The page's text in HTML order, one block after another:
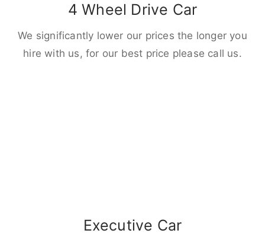
4 Wheel Drive Car
We significantly lower our prices the longer you
hire with us, for our best price please call us.
Executive Car